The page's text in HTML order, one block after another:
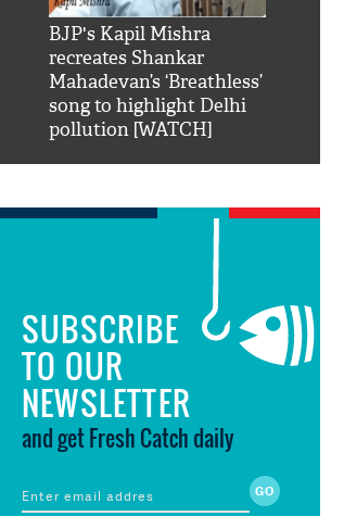
BJP's Kapil Mishra
recreates Shankar
Mahadevan’s ‘Breathless’
song to highlight Delhi
pollution [WATCH]
SUBSCRIBE
TO OUR
NEWSLETTER
and get Fresh Catch daily